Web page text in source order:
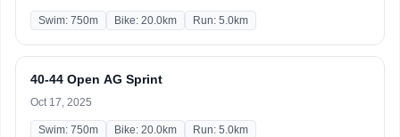
Swim: 750m Bike: 20.0km Run: 5.0km
40-44 Open AG Sprint
Oct 17, 2025
Swim: 750m Bike: 20.0km Run: 5.0km